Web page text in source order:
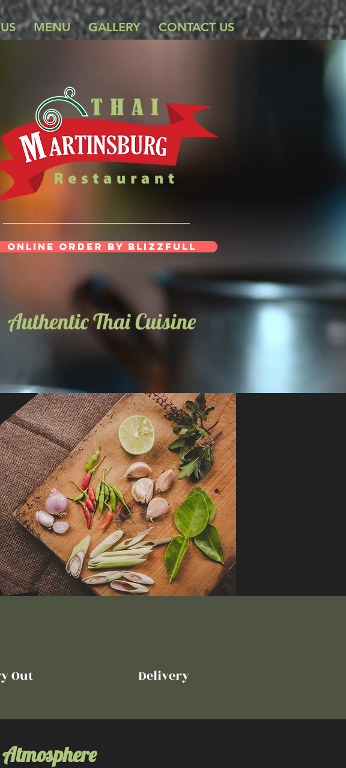
MENU GALLERY CONTACT US
Online Order By Blizzfull
Authentic Thai Cuisine
Out Delivery